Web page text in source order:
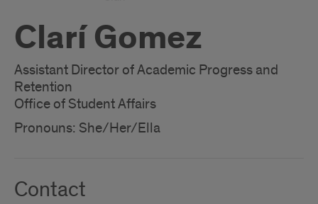
Clarí Gomez
Assistant Director of Academic Progress and
Retention
Office of Student Affairs
Pronouns: She/Her/Ella
Contact